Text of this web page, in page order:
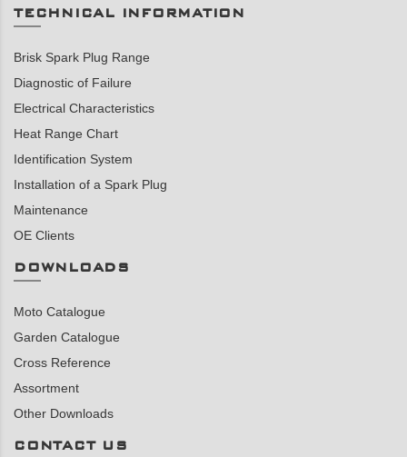
TECHNICAL INFORMATION
Brisk Spark Plug Range
Diagnostic of Failure
Electrical Characteristics
Heat Range Chart
Identification System
Installation of a Spark Plug
Maintenance
OE Clients
DOWNLOADS
Moto Catalogue
Garden Catalogue
Cross Reference
Assortment
Other Downloads
CONTACT US